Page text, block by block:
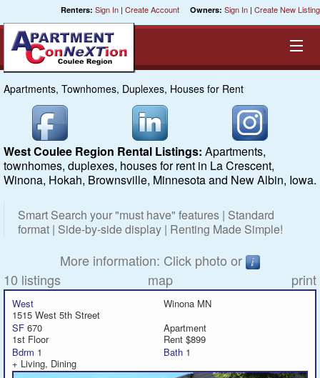
Renters: Sign In | Create Account Owners: Sign In | Create New Listing
Equal Opportunity Housing
Smart Search
My Selections
Cities
Areas
Pre-Sorts
Featured
Apartments, Townhomes, Duplexes, Houses for Rent
West Coulee Region Rental Listings: Apartments,
townhomes, duplexes, houses for rent in La Crescent,
Winona, Hokah, Brownsville, Minnesota and New Albin, Iowa.
Smart Search your "must have" features | Standard
format | Side-by-side display | Renting Made Simple!
More information: Click photo or
10 listings
map print
West
Winona MN
1515 West 5th Street
SF 670
Apartment
1st Floor
Rent $899
Bdrm 1 Bath 1
+ Living, Dining